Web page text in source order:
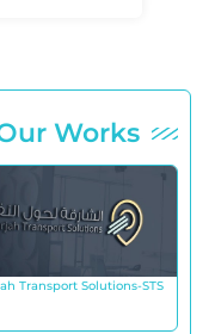
Works
Transport Solutions-STS